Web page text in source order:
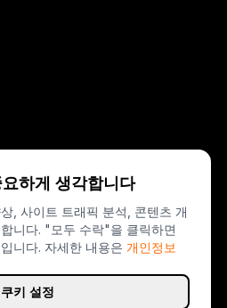
하게 생각합니다
, 사이트 트래픽 분석, 콘텐츠 개
니다. "모두 수락"을 클릭하면
니다. 자세한 내용은 개인정보
쿠키 설정